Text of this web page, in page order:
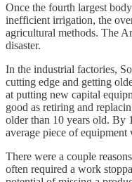
Once the fourth largest
inefficient irrigation, the
agricultural methods. The
disaster.
In the industrial factories,
cutting edge and getting
at putting new capital
good as retiring and
older than 10 years old. By
average piece of equipment
There were a couple
often required a work